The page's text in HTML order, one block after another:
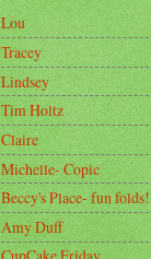
Lou
Tracey
Lindsey
Tim Holtz
Claire
Michelle- Copic
Beccy's Place- fun folds!
Amy Duff